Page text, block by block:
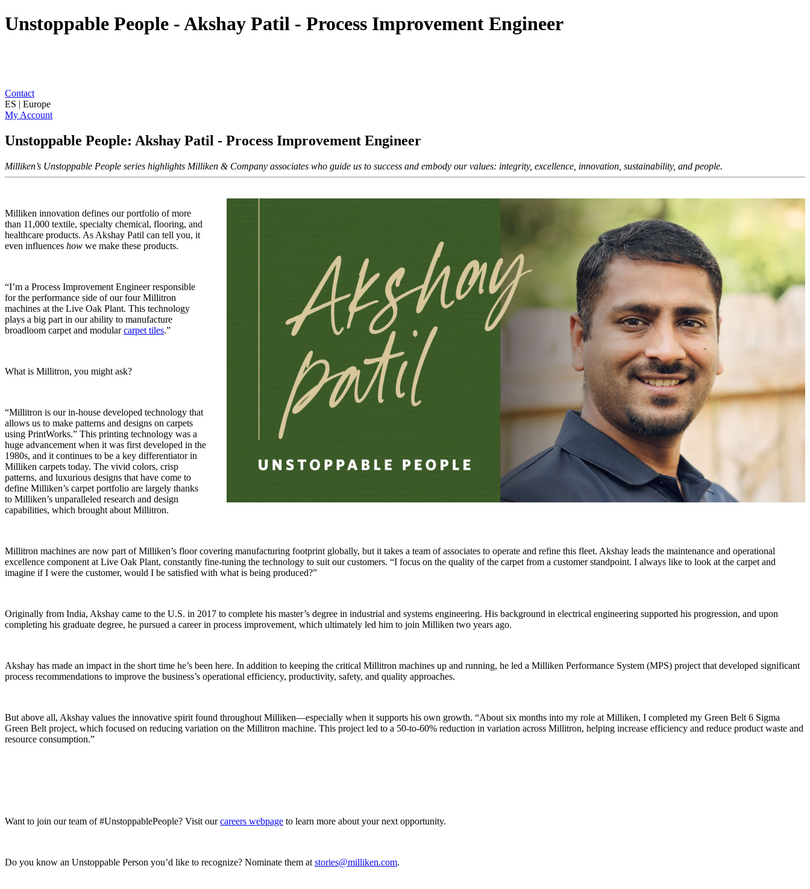
Unstoppable People - Akshay Patil - Process Improvement Engineer
Contact
ES | Europe
My Account
Unstoppable People: Akshay Patil - Process Improvement Engineer
Milliken’s Unstoppable People series highlights Milliken & Company associates who guide us to success and embody our values: integrity, excellence, innovation, sustainability, and people.
Milliken innovation defines our portfolio of more
than 11,000 textile, specialty chemical, flooring, and
healthcare products. As Akshay Patil can tell you, it
even influences how we make these products.
“I’m a Process Improvement Engineer responsible
for the performance side of our four Millitron
machines at the Live Oak Plant. This technology
plays a big part in our ability to manufacture
broadloom carpet and modularcarpet tiles.”
What is Millitron, you might ask?
“Millitron is our in-house developed technology that
allows us to make patterns and designs on carpets
using PrintWorks.” This printing technology was a
huge advancement when it was first developed in the
1980s, and it continues to be a key differentiator in
Milliken carpets today. The vivid colors, crisp
patterns, and luxurious designs that have come to
define Milliken’s carpet portfolio are largely thanks
to Milliken’s unparalleled research and design
capabilities, which brought about Millitron.
Millitron machines are now part of Milliken’s floor covering manufacturing footprint globally, but it takes a team of associates to operate and refine this fleet. Akshay leads the maintenance and operational
excellence component at Live Oak Plant, constantly fine-tuning the technology to suit our customers. “I focus on the quality of the carpet from a customer standpoint. I always like to look at the carpet and
imagine if I were the customer, would I be satisfied with what is being produced?”
Originally from India, Akshay came to the U.S. in 2017 to complete his master’s degree in industrial and systems engineering. His background in electrical engineering supported his progression, and upon
completing his graduate degree, he pursued a career in process improvement, which ultimately led him to join Milliken two years ago.
Akshay has made an impact in the short time he’s been here. In addition to keeping the critical Millitron machines up and running, he led a Milliken Performance System (MPS) project that developed significant
process recommendations to improve the business’s operational efficiency, productivity, safety, and quality approaches.
But above all, Akshay values the innovative spirit found throughout Milliken—especially when it supports his own growth. “About six months into my role at Milliken, I completed my Green Belt 6 Sigma
Green Belt project, which focused on reducing variation on the Millitron machine. This project led to a 50-to-60% reduction in variation across Millitron, helping increase efficiency and reduce product waste and
resource consumption.”
Want to join our team of #UnstoppablePeople? Visit ourcareers webpage to learn more about your next opportunity.
Do you know an Unstoppable Person you’d like to recognize? Nominate them at stories@milliken.com.